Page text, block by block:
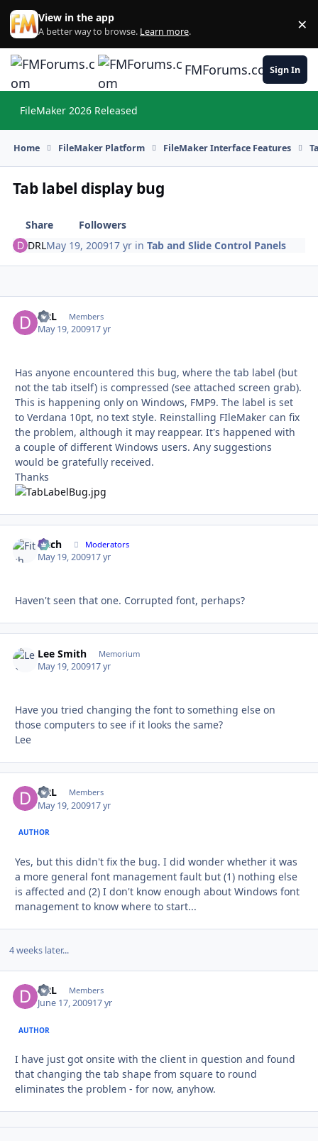
Skip to content
View in the app
A better way to browse. Learn more. ×
FMForums.comSign In
FileMaker 2026 Released
Home FileMaker Platform FileMaker Interface Features
Tab label display bug
Share
Followers
DRLMay 19, 200917 yr inTab and Slide Control Panels
DRL Members
May 19, 200917 yr
Has anyone encountered this bug, where the tab label (but
not the tab itself) is compressed (see attached screen grab).
This is happening only on Windows, FMP9. The label is set
to Verdana 10pt, no text style. Reinstalling FIleMaker can fix
the problem, although it may reappear. It's happened with
a couple of different Windows users. Any suggestions
would be gratefully received.
Thanks
Fitch Moderators
May 19, 200917 yr
Haven't seen that one. Corrupted font, perhaps?
Lee Smith Memorium
May 19, 200917 yr
Have you tried changing the font to something else on
those computers to see if it looks the same?
Lee
DRL Members
May 19, 200917 yr
AUTHOR
Yes, but this didn't fix the bug. I did wonder whether it was
a more general font management fault but (1) nothing else
is affected and (2) I don't know enough about Windows font
management to know where to start...
4 weeks later...
DRL Members
June 17, 200917 yr
AUTHOR
I have just got onsite with the client in question and found
that changing the tab shape from square to round
eliminates the problem - for now, anyhow.